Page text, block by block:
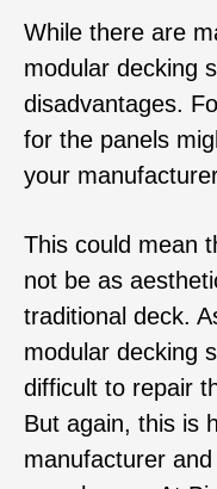
While there are
modular decking
disadvantages.
for the panels
your
This could mean
not be as
traditional deck.
modular decking
difficult to repair
But again, this is
manufacturer